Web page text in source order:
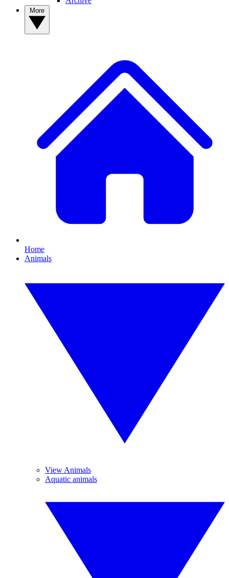
Home
Animals
View Animals
Aquatic animals